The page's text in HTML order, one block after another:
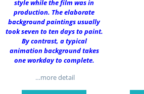
style while the film was in
production. The elaborate
background paintings usually
took seven to ten days to paint.
By contrast, a typical
animation background takes
one workday to complete.
…more detail